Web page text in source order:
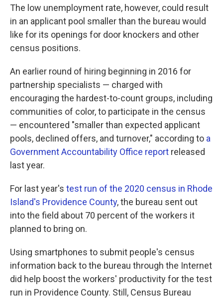
The low unemployment rate, however, could result
in an applicant pool smaller than the bureau would
like for its openings for door knockers and other
census positions.
An earlier round of hiring beginning in 2016 for
partnership specialists — charged with
encouraging the hardest-to-count groups, including
communities of color, to participate in the census
— encountered "smaller than expected applicant
pools, declined offers, and turnover," according to a
Government Accountability Office report released
last year.
For last year's test run of the 2020 census in Rhode
Island's Providence County, the bureau sent out
into the field about 70 percent of the workers it
planned to bring on.
Using smartphones to submit people's census
information back to the bureau through the Internet
did help boost the workers' productivity for the test
run in Providence County. Still, Census Bureau